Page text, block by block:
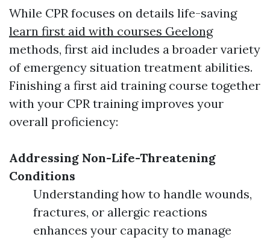
While CPR focuses on details life-saving
learn first aid with courses Geelong
methods, first aid includes a broader variety
of emergency situation treatment abilities.
Finishing a first aid training course together
with your CPR training improves your
overall proficiency:
Addressing Non-Life-Threatening
Conditions
Understanding how to handle wounds,
fractures, or allergic reactions
enhances your capacity to manage